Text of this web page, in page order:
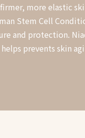
more elastic
Stem Cell
and protection.
prevents skin